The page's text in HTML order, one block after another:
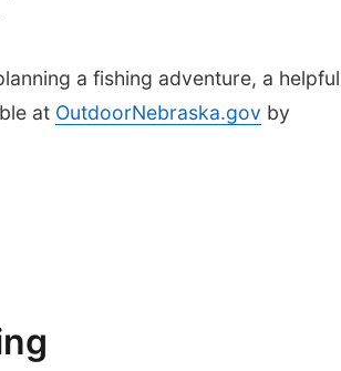
a fishing adventure, a helpful
at OutdoorNebraska.gov by